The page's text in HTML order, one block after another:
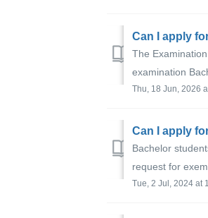
Can I apply
The
examination
Thu, 18 Jun, 2026
Can I apply
Bachelor
request for
Tue, 2 Jul, 2024 at